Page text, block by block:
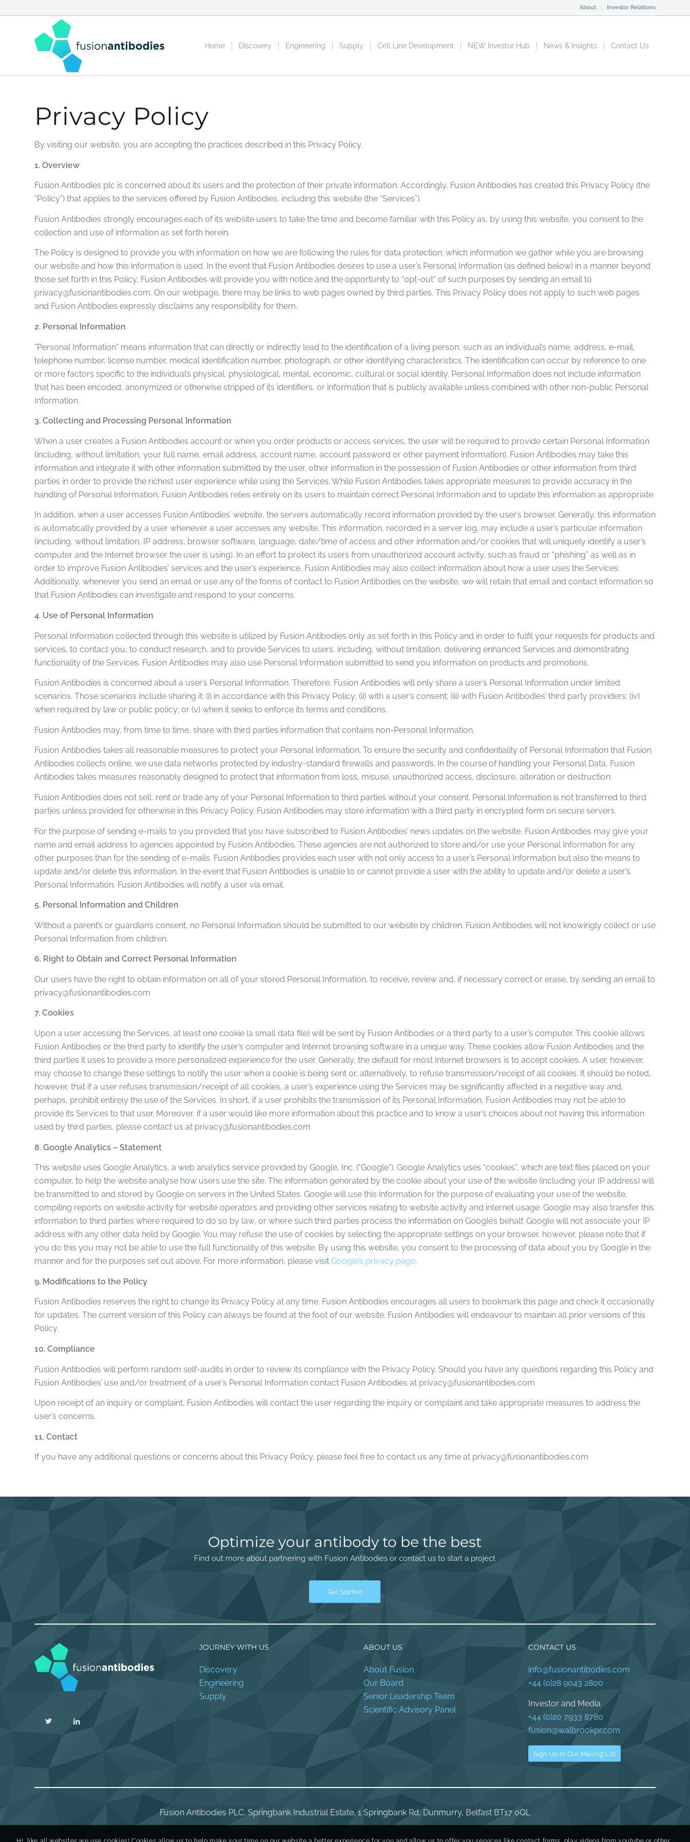
About Investor Relations
Home Discovery Engineering Supply Cell Line Development NEW Investor Hub News & Insights Contact Us
Privacy Policy
By visiting our website, you are accepting the practices described in this Privacy Policy.
1. Overview
Fusion Antibodies plc is concerned about its users and the protection of their private information. Accordingly, Fusion Antibodies has created this Privacy Policy (the
“Policy”) that applies to the services offered by Fusion Antibodies, including this website (the “Services”).
Fusion Antibodies strongly encourages each of its website users to take the time and become familiar with this Policy as, by using this website, you consent to the
collection and use of information as set forth herein.
The Policy is designed to provide you with information on how we are following the rules for data protection: which information we gather while you are browsing
our website and how this information is used. In the event that Fusion Antibodies desires to use a user’s Personal Information (as defined below) in a manner beyond
those set forth in this Policy, Fusion Antibodies will provide you with notice and the opportunity to “opt-out” of such purposes by sending an email to
privacy@fusionantibodies.com. On our webpage, there may be links to web pages owned by third parties. This Privacy Policy does not apply to such web pages
and Fusion Antibodies expressly disclaims any responsibility for them.
2. Personal Information
“Personal Information” means information that can directly or indirectly lead to the identification of a living person, such as an individual’s name, address, e-mail,
telephone number, license number, medical identification number, photograph, or other identifying characteristics. The identification can occur by reference to one
or more factors specific to the individual’s physical, physiological, mental, economic, cultural or social identity. Personal Information does not include information
that has been encoded, anonymized or otherwise stripped of its identifiers, or information that is publicly available unless combined with other non-public Personal
Information.
3. Collecting and Processing Personal Information
When a user creates a Fusion Antibodies account or when you order products or access services, the user will be required to provide certain Personal Information
(including, without limitation, your full name, email address, account name, account password or other payment information). Fusion Antibodies may take this
information and integrate it with other information submitted by the user, other information in the possession of Fusion Antibodies or other information from third
parties in order to provide the richest user experience while using the Services. While Fusion Antibodies takes appropriate measures to provide accuracy in the
handling of Personal Information, Fusion Antibodies relies entirely on its users to maintain correct Personal Information and to update this information as appropriate.
In addition, when a user accesses Fusion Antibodies’ website, the servers automatically record information provided by the user’s browser. Generally, this information
is automatically provided by a user whenever a user accesses any website. This information, recorded in a server log, may include a user’s particular information
(including, without limitation, IP address, browser software, language, date/time of access and other information and/or cookies that will uniquely identify a user’s
computer and the Internet browser the user is using). In an effort to protect its users from unauthorized account activity, such as fraud or “phishing” as well as in
order to improve Fusion Antibodies’ services and the user’s experience, Fusion Antibodies may also collect information about how a user uses the Services.
Additionally, whenever you send an email or use any of the forms of contact to Fusion Antibodies on the website, we will retain that email and contact information so
that Fusion Antibodies can investigate and respond to your concerns.
4. Use of Personal Information
Personal Information collected through this website is utilized by Fusion Antibodies only as set forth in this Policy and in order to fulfil your requests for products and
services, to contact you, to conduct research, and to provide Services to users, including, without limitation, delivering enhanced Services and demonstrating
functionality of the Services. Fusion Antibodies may also use Personal Information submitted to send you information on products and promotions.
Fusion Antibodies is concerned about a user’s Personal Information. Therefore, Fusion Antibodies will only share a user’s Personal Information under limited
scenarios. Those scenarios include sharing it: (i) in accordance with this Privacy Policy; (ii) with a user’s consent; (iii) with Fusion Antibodies’ third party providers; (iv)
when required by law or public policy; or (v) when it seeks to enforce its terms and conditions.
Fusion Antibodies may, from time to time, share with third parties information that contains non-Personal Information.
Fusion Antibodies takes all reasonable measures to protect your Personal Information. To ensure the security and confidentiality of Personal Information that Fusion
Antibodies collects online, we use data networks protected by industry-standard firewalls and passwords. In the course of handling your Personal Data, Fusion
Antibodies takes measures reasonably designed to protect that information from loss, misuse, unauthorized access, disclosure, alteration or destruction.
Fusion Antibodies does not sell, rent or trade any of your Personal Information to third parties without your consent. Personal Information is not transferred to third
parties unless provided for otherwise in this Privacy Policy. Fusion Antibodies may store information with a third party in encrypted form on secure servers.
For the purpose of sending e-mails to you provided that you have subscribed to Fusion Antibodies’ news updates on the website, Fusion Antibodies may give your
name and email address to agencies appointed by Fusion Antibodies. These agencies are not authorized to store and/or use your Personal Information for any
other purposes than for the sending of e-mails. Fusion Antibodies provides each user with not only access to a user’s Personal Information but also the means to
update and/or delete this information. In the event that Fusion Antibodies is unable to or cannot provide a user with the ability to update and/or delete a user’s
Personal Information, Fusion Antibodies will notify a user via email.
5. Personal Information and Children
Without a parent’s or guardian’s consent, no Personal Information should be submitted to our website by children. Fusion Antibodies will not knowingly collect or use
Personal Information from children.
6. Right to Obtain and Correct Personal Information
Our users have the right to obtain information on all of your stored Personal Information, to receive, review and, if necessary correct or erase, by sending an email to
privacy@fusionantibodies.com
7. Cookies
Upon a user accessing the Services, at least one cookie (a small data file) will be sent by Fusion Antibodies or a third party to a user’s computer. This cookie allows
Fusion Antibodies or the third party to identify the user’s computer and Internet browsing software in a unique way. These cookies allow Fusion Antibodies and the
third parties it uses to provide a more personalized experience for the user. Generally, the default for most Internet browsers is to accept cookies. A user, however,
may choose to change these settings to notify the user when a cookie is being sent or, alternatively, to refuse transmission/receipt of all cookies. It should be noted,
however, that if a user refuses transmission/receipt of all cookies, a user’s experience using the Services may be significantly affected in a negative way and,
perhaps, prohibit entirely the use of the Services. In short, if a user prohibits the transmission of its Personal Information, Fusion Antibodies may not be able to
provide its Services to that user. Moreover, if a user would like more information about this practice and to know a user’s choices about not having this information
used by third parties, please contact us at privacy@fusionantibodies.com
8. Google Analytics – Statement
This website uses Google Analytics, a web analytics service provided by Google, Inc. (“Google”). Google Analytics uses “cookies”, which are text files placed on your
computer, to help the website analyse how users use the site. The information generated by the cookie about your use of the website (including your IP address) will
be transmitted to and stored by Google on servers in the United States. Google will use this information for the purpose of evaluating your use of the website,
compiling reports on website activity for website operators and providing other services relating to website activity and internet usage. Google may also transfer this
information to third parties where required to do so by law, or where such third parties process the information on Google’s behalf. Google will not associate your IP
address with any other data held by Google. You may refuse the use of cookies by selecting the appropriate settings on your browser, however, please note that if
you do this you may not be able to use the full functionality of this website. By using this website, you consent to the processing of data about you by Google in the
manner and for the purposes set out above. For more information, please visit Google’s privacy page.
9. Modifications to the Policy
Fusion Antibodies reserves the right to change its Privacy Policy at any time. Fusion Antibodies encourages all users to bookmark this page and check it occasionally
for updates. The current version of this Policy can always be found at the foot of our website. Fusion Antibodies will endeavour to maintain all prior versions of this
Policy.
10. Compliance
Fusion Antibodies will perform random self-audits in order to review its compliance with the Privacy Policy. Should you have any questions regarding this Policy and
Fusion Antibodies’ use and/or treatment of a user’s Personal Information contact Fusion Antibodies at privacy@fusionantibodies.com
Upon receipt of an inquiry or complaint, Fusion Antibodies will contact the user regarding the inquiry or complaint and take appropriate measures to address the
user’s concerns.
11. Contact
If you have any additional questions or concerns about this Privacy Policy, please feel free to contact us any time at privacy@fusionantibodies.com
Optimize your antibody to be the best
Find out more about partnering with Fusion Antibodies or contact us to start a project
Get Started
JOURNEY WITH US
Discovery
Engineering
Supply
ABOUT US
About Fusion
Our Board
Senior Leadership Team
Scientific Advisory Panel
CONTACT US
info@fusionantibodies.com
+44 (0)28 9043 2800
Investor and Media
+44 (0)20 7933 8780
fusion@walbrookpr.com
Sign Up to Our Mailing List
Fusion Antibodies PLC, Springbank Industrial Estate, 1 Springbank Rd, Dunmurry, Belfast BT17 0QL